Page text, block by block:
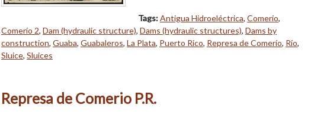
Tags:Antigua Hidroeléctrica, Comerío,
Comerío 2, Dam (hydraulic structure), Dams (hydraulic structures), Dams by
construction, Guaba, Guabaleros, La Plata, Puerto Rico, Represa de Comerío, Río,
Sluice, Sluices
Represa de Comerio P.R.